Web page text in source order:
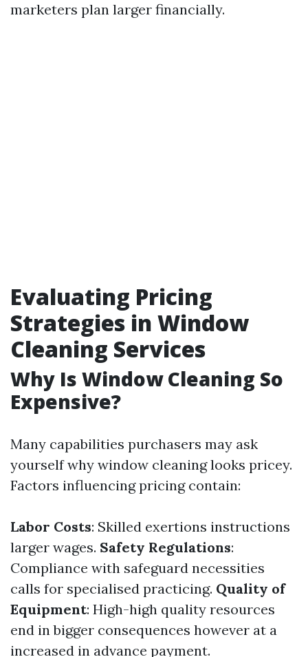
marketers plan larger financially.
Evaluating Pricing
Strategies in Window
Cleaning Services
Why Is Window Cleaning So
Expensive?
Many capabilities purchasers may ask
yourself why window cleaning looks pricey.
Factors influencing pricing contain:
Labor Costs: Skilled exertions instructions
larger wages. Safety Regulations:
Compliance with safeguard necessities
calls for specialised practicing. Quality of
Equipment: High-high quality resources
end in bigger consequences however at a
increased in advance payment.